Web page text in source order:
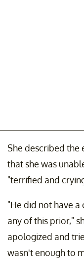
She described the
that she was
"terrified and
"He did not have
any of this prior,"
apologized and
wasn't enough to